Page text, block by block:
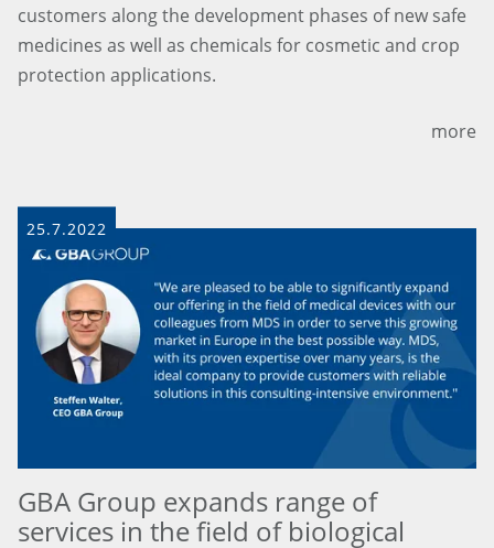
customers along the development phases of new safe
medicines as well as chemicals for cosmetic and crop
protection applications.
more
25.7.2022
GBA Group expands range of
services in the field of biological